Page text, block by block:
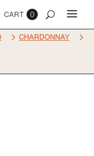
0
5 CHARDONNAY 5